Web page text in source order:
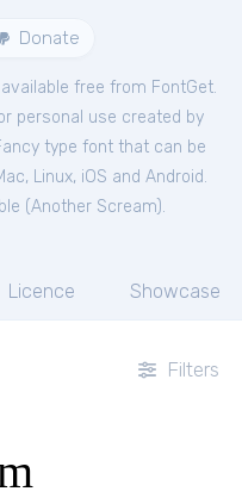
Donate
free from FontGet.
personal use created by
type font that can be
Linux, iOS and Android.
(Another Scream).
Licence Showcase
Filters